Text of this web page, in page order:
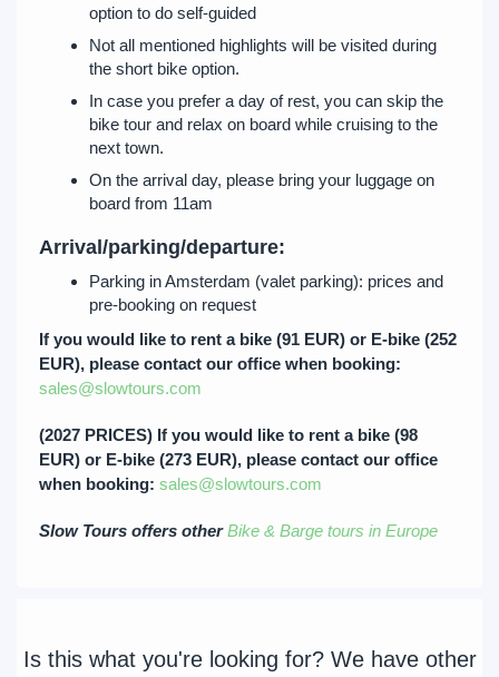
option to do self-guided
Not all mentioned highlights will be visited during
the short bike option.
In case you prefer a day of rest, you can skip the
bike tour and relax on board while cruising to the
next town.
On the arrival day, please bring your luggage on
board from 11am
Arrival/parking/departure:
Parking in Amsterdam (valet parking): prices and
pre-booking on request
If you would like to rent a bike (91 EUR) or E-bike (252
EUR), please contact our office when booking:
sales@slowtours.com
(2027 PRICES) If you would like to rent a bike (98
EUR) or E-bike (273 EUR), please contact our office
when booking: sales@slowtours.com
Slow Tours offers otherBike & Barge tours in Europe
Is this what you're looking for? We have other